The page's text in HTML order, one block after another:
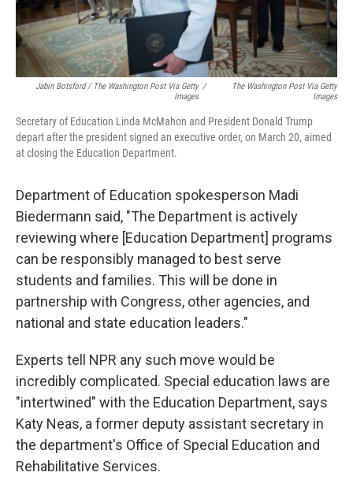
Jabin Botsford / The Washington Post Via Getty
Images
/
The Washington Post Via Getty
Images
Secretary of Education Linda McMahon and President Donald Trump
depart after the president signed an executive order, on March 20, aimed
at closing the Education Department.
Department of Education spokesperson Madi
Biedermann said, "The Department is actively
reviewing where [Education Department] programs
can be responsibly managed to best serve
students and families. This will be done in
partnership with Congress, other agencies, and
national and state education leaders."
Experts tell NPR any such move would be
incredibly complicated. Special education laws are
"intertwined" with the Education Department, says
Katy Neas, a former deputy assistant secretary in
the department's Office of Special Education and
Rehabilitative Services.